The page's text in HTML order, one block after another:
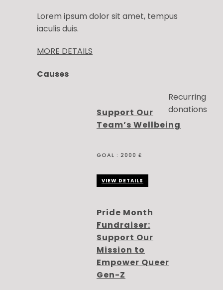
Lorem ipsum dolor sit amet, tempus
iaculis duis​.
MORE DETAILS
Causes
Support Our
Team’s Wellbeing
GOAL : 2000 £
VIEW DETAILS
Pride Month
Fundraiser:
Support Our
Mission to
Empower Queer
Gen-Z
Recurring
donations